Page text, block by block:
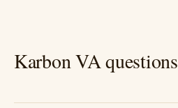
Karbon VA questions